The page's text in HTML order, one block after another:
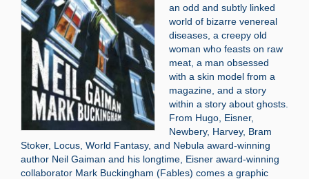
an odd and subtly linked
world of bizarre venereal
diseases, a creepy old
woman who feasts on raw
meat, a man obsessed
with a skin model from a
magazine, and a story
within a story about ghosts.
From Hugo, Eisner,
Newbery, Harvey, Bram
Stoker, Locus, World Fantasy, and Nebula award-winning
author Neil Gaiman and his longtime, Eisner award-winning
collaborator Mark Buckingham (Fables) comes a graphic